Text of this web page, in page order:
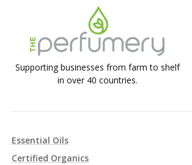
Supporting businesses from farm to shelf
in over 40 countries.
Essential Oils
Certified Organics